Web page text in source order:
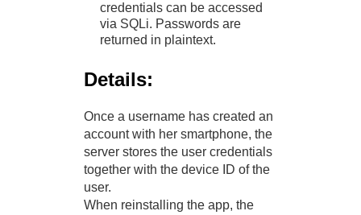
credentials can be accessed
via SQLi. Passwords are
returned in plaintext.
Details:
Once a username has created an
account with her smartphone, the
server stores the user credentials
together with the device ID of the
user.
When reinstalling the app, the